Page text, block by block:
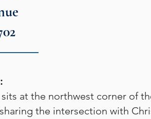
at the northwest corner of
the intersection with